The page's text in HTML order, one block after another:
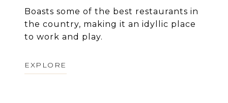
Boasts some of the best restaurants in
the country, making it an idyllic place
to work and play.
EXPLORE